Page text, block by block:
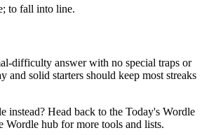
to fall into line.
answer with no special traps or
and solid starters should keep most streaks
instead? Head back to the Today's Wordle
Wordle hub for more tools and lists.